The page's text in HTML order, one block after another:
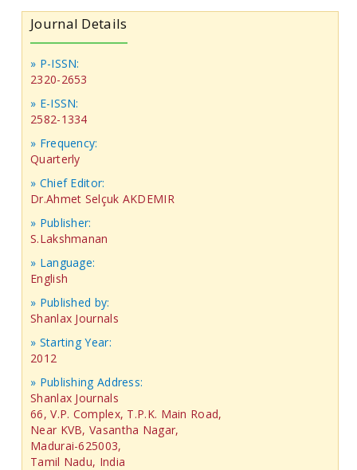
Journal Details
» P-ISSN:
2320-2653
» E-ISSN:
2582-1334
» Frequency:
Quarterly
» Chief Editor:
Dr.Ahmet Selçuk AKDEMIR
» Publisher:
S.Lakshmanan
» Language:
English
» Published by:
Shanlax Journals
» Starting Year:
2012
» Publishing Address:
Shanlax Journals
66, V.P. Complex, T.P.K. Main Road,
Near KVB, Vasantha Nagar,
Madurai-625003,
Tamil Nadu, India